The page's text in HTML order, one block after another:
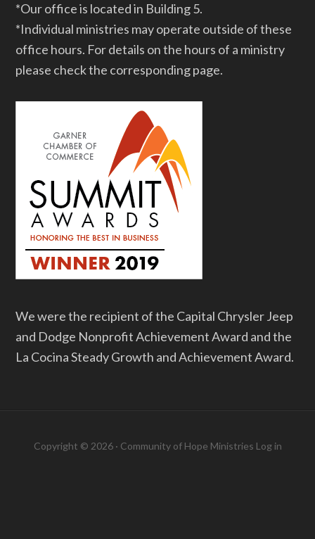
*Our office is located in Building 5.
*Individual ministries may operate outside of these
office hours. For details on the hours of a ministry
please check the corresponding page.
We were the recipient of the Capital Chrysler Jeep
and Dodge Nonprofit Achievement Award and the
La Cocina Steady Growth and Achievement Award.
Copyright © 2026 · Community of Hope Ministries Log in